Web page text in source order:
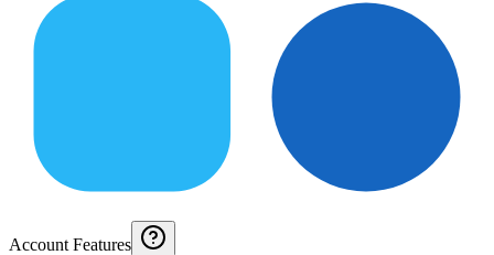
Account Features